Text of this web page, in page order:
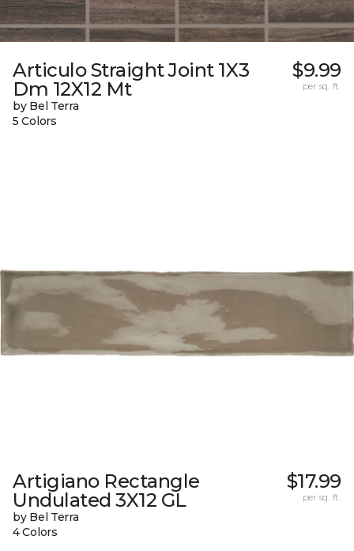
Articulo Straight Joint 1X3
Dm 12X12 Mt
by Bel Terra
5 Colors
$9.99
per sq. ft.
Artigiano Rectangle
Undulated 3X12 GL
by Bel Terra
4 Colors
$17.99
per sq. ft.